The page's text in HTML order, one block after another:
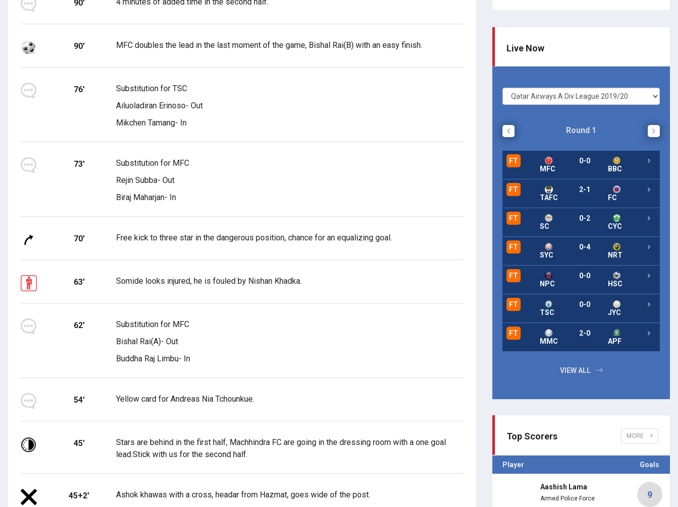
90'
90' MFC doubles the lead in the last moment of the game, Bishal Rai(B) with an easy finish.
76'
Substitution for TSC
Ailuoladiran Erinoso- Out
Mikchen Tamang- In
73'
Substitution for MFC
Rejin Subba- Out
Biraj Maharjan- In
70' Free kick to three star in the dangerous position, chance for an equalizing goal.
63' Somide looks injured, he is fouled by Nishan Khadka.
62'
Substitution for MFC
Bishal Rai(A)- Out
Buddha Raj Limbu- In
54' Yellow card for Andreas Nia Tchounkue.
45'
Stars are behind in the first half, Machhindra FC are going in the dressing room with a one goal
lead.Stick with us for the second half.
45+2' Ashok khawas with a cross, headar from Hazmat, goes wide of the post.
Live Now
Round 1
FT
MFC
0-0
BBC
FT
TAFC
2-1
FC
FT
SC
0-2
CYC
FT
SYC
0-4
NRT
FT
NPC
0-0
HSC
FT
TSC
0-0
JYC
FT
MMC
2-0
APF
VIEW ALL
Top Scorers MORE
Player Goals
Aashish Lama
Armed Police Force 9